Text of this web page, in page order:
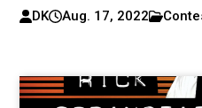
DK Aug. 17, 2022